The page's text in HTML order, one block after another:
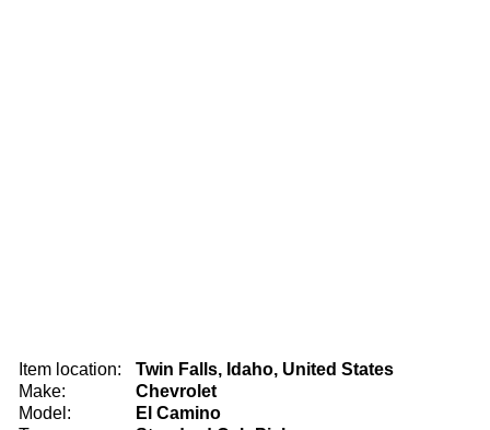
Item location:
Twin Falls, Idaho, United States
Make:
Chevrolet
Model:
El Camino